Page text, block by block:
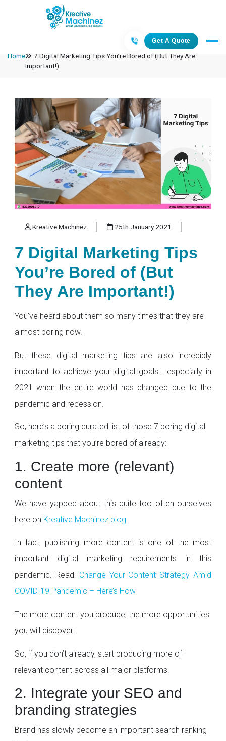
Get A Quote
Home
7 Digital Marketing Tips You’re Bored of (But They Are
Important!)
Kreative Machinez 25th January 2021
7 Digital Marketing Tips
You’re Bored of (But
They Are Important!)
You’ve heard about them so many times that they are
almost boring now.
But these digital marketing tips are also incredibly
important to achieve your digital goals… especially in
2021 when the entire world has changed due to the
pandemic and recession.
So, here’s a boring curated list of those 7 boring digital
marketing tips that you’re bored of already:
1. Create more (relevant)
content
We have yapped about this quite too often ourselves
here on Kreative Machinez blog.
In fact, publishing more content is one of the most
important digital marketing requirements in this
pandemic. Read: Change Your Content Strategy Amid
COVID-19 Pandemic – Here’s How
The more content you produce, the more opportunities
you will discover.
So, if you don’t already, start producing more of
relevant content across all major platforms.
2. Integrate your SEO and
branding strategies
Brand has slowly become an important search ranking